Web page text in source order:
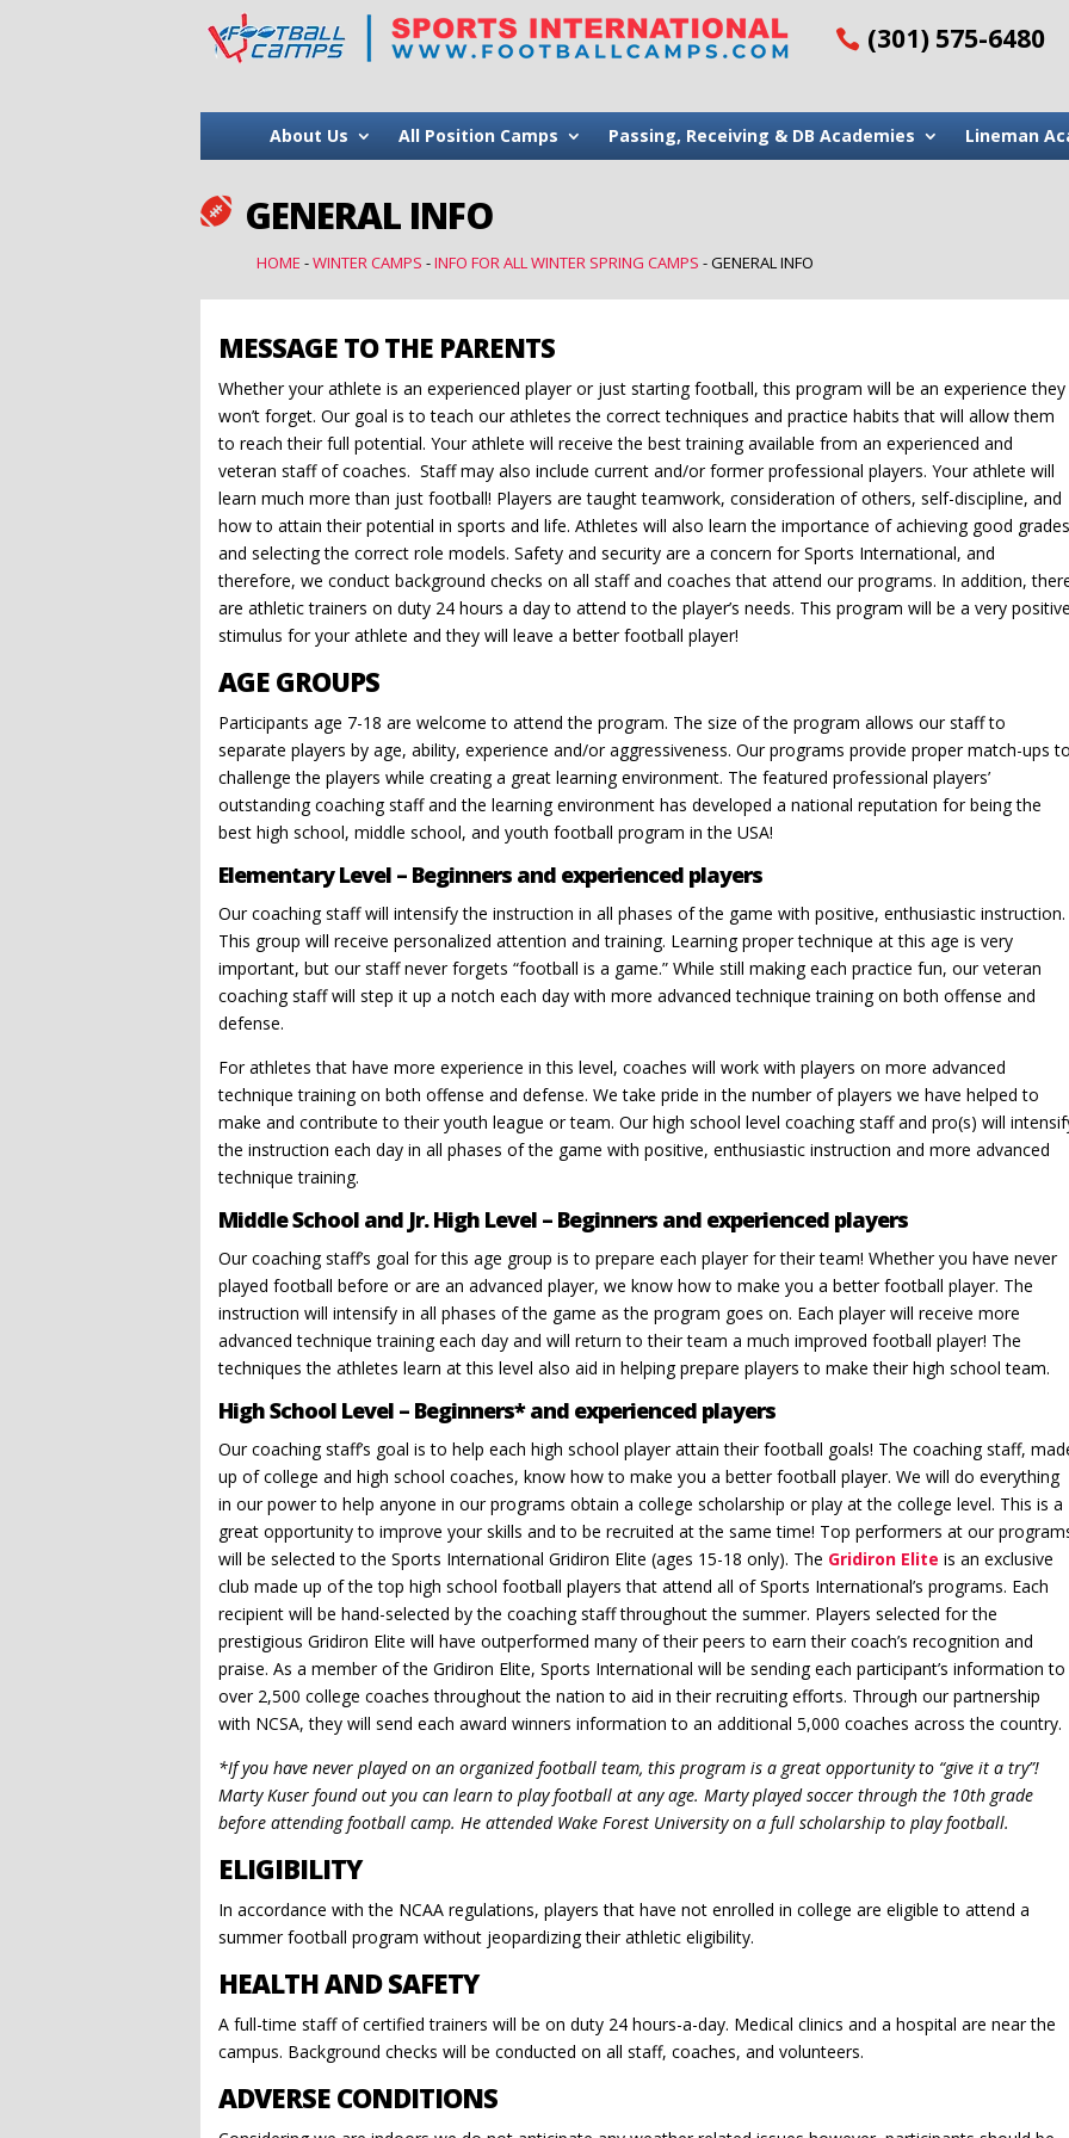
(301) 575-6480
About Us All Position Camps Passing, Receiving & DB Academies Lineman
 GENERAL INFO
HOME -WINTER CAMPS -INFO FOR ALL WINTER SPRING CAMPS -GENERAL INFO
MESSAGE TO THE PARENTS
Whether your athlete is an experienced player or just starting football, this program will be an experience they
won’t forget. Our goal is to teach our athletes the correct techniques and practice habits that will allow them
to reach their full potential. Your athlete will receive the best training available from an experienced and
veteran staff of coaches. Staff may also include current and/or former professional players. Your athlete will
learn much more than just football! Players are taught teamwork, consideration of others, self-discipline, and
how to attain their potential in sports and life. Athletes will also learn the importance of achieving good grades
and selecting the correct role models. Safety and security are a concern for Sports International, and
therefore, we conduct background checks on all staff and coaches that attend our programs. In addition,
are athletic trainers on duty 24 hours a day to attend to the player’s needs. This program will be a very positive
stimulus for your athlete and they will leave a better football player!
AGE GROUPS
Participants age 7-18 are welcome to attend the program. The size of the program allows our staff to
separate players by age, ability, experience and/or aggressiveness. Our programs provide proper match-ups to
challenge the players while creating a great learning environment. The featured professional players’
outstanding coaching staff and the learning environment has developed a national reputation for being the
best high school, middle school, and youth football program in the USA!
Elementary Level – Beginners and experienced players
Our coaching staff will intensify the instruction in all phases of the game with positive, enthusiastic instruc­tion.
This group will receive personalized attention and training. Learning proper technique at this age is very
important, but our staff never forgets “football is a game.” While still making each practice fun, our veteran
coaching staff will step it up a notch each day with more advanced technique training on both offense and
defense.
For athletes that have more experience in this level, coaches will work with players on more advanced
technique training on both offense and defense. We take pride in the number of players we have helped to
make and contribute to their youth league or team. Our high school level coaching staff and pro(s) will
the instruction each day in all phases of the game with positive, enthusiastic instruction and more advanced
technique training.
Middle School and Jr. High Level – Beginners and experienced players
Our coaching staff’s goal for this age group is to prepare each player for their team! Whether you have never
played football before or are an advanced player, we know how to make you a better football player. The
instruction will intensify in all phases of the game as the program goes on. Each player will receive more
advanced technique training each day and will return to their team a much improved football player! The
techniques the athletes learn at this level also aid in helping prepare players to make their high school team.
High School Level – Beginners* and experienced players
Our coaching staff’s goal is to help each high school player attain their football goals! The coaching staff,
up of college and high school coaches, know how to make you a better football player. We will do everything
in our power to help anyone in our programs obtain a college scholarship or play at the college level. This is a
great opportunity to improve your skills and to be recruited at the same time! Top performers at our
will be selected to the Sports International Gridiron Elite (ages 15-18 only). The Gridiron Elite is an exclusive
club made up of the top high school football players that attend all of Sports International’s programs. Each
recipient will be hand-selected by the coaching staff throughout the summer. Players selected for the
prestigious Gridiron Elite will have outperformed many of their peers to earn their coach’s recognition and
praise. As a member of the Gridiron Elite, Sports International will be sending each participant’s information to
over 2,500 college coaches throughout the nation to aid in their recruiting efforts. Through our partnership
with NCSA, they will send each award winners information to an additional 5,000 coaches across the country.
*If you have never played on an organized football team, this program is a great opportunity to “give it a try”!
Marty Kuser found out you can learn to play football at any age. Marty played soccer through the 10th grade
before attending football camp. He attended Wake Forest University on a full scholarship to play football.
ELIGIBILITY
In accordance with the NCAA regulations, players that have not enrolled in college are eligible to attend a
summer football program without jeopardizing their athletic eligibility.
HEALTH AND SAFETY
A full-time staff of certified trainers will be on duty 24 hours-a-day. Medical clinics and a hospital are near the
campus. Background checks will be conducted on all staff, coaches, and volunteers.
ADVERSE CONDITIONS